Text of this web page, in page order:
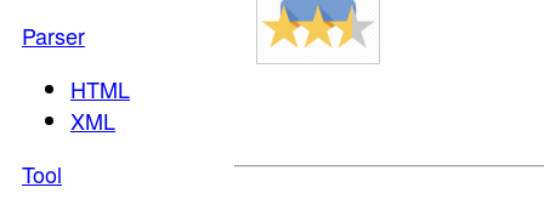
Parser
HTML
XML
Tool